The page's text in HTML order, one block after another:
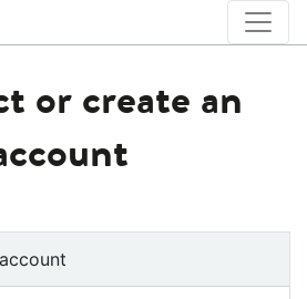
or create an